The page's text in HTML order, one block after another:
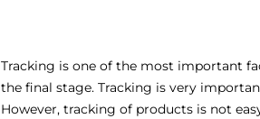
Tracking is one of the most important
the final stage. Tracking is very
However, tracking of products is not